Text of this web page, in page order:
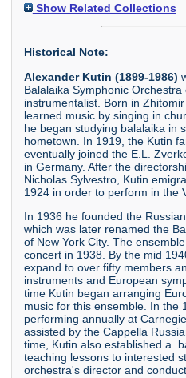
Show Related Collections
Historical Note:
Alexander Kutin (1899-1986)
Balalaika Symphonic
instrumentalist. Born in
learned music by singing in
he began studying balalaika in
hometown. In 1919, the Kutin
eventually joined the E.L.
in Germany. After the
Nicholas Sylvestro, Kutin
1924 in order to perform in the
In 1936 he founded the
which was later renamed the
of New York City. The
concert in 1938. By the mid
expand to over fifty members
instruments and European
time Kutin began arranging
music for this ensemble. In the
performing annually at
assisted by the Cappella
time, Kutin also established a
teaching lessons to interested
orchestra's director and